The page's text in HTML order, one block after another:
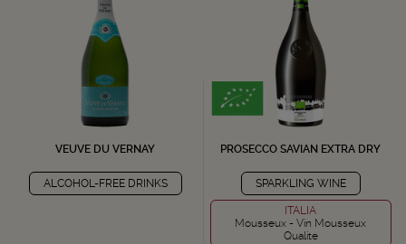
VEUVE DU VERNAY
ALCOHOL-FREE DRINKS
PROSECCO SAVIAN EXTRA DRY
SPARKLING WINE
ITALIA
Mousseux - Vin Mousseux
Qualite